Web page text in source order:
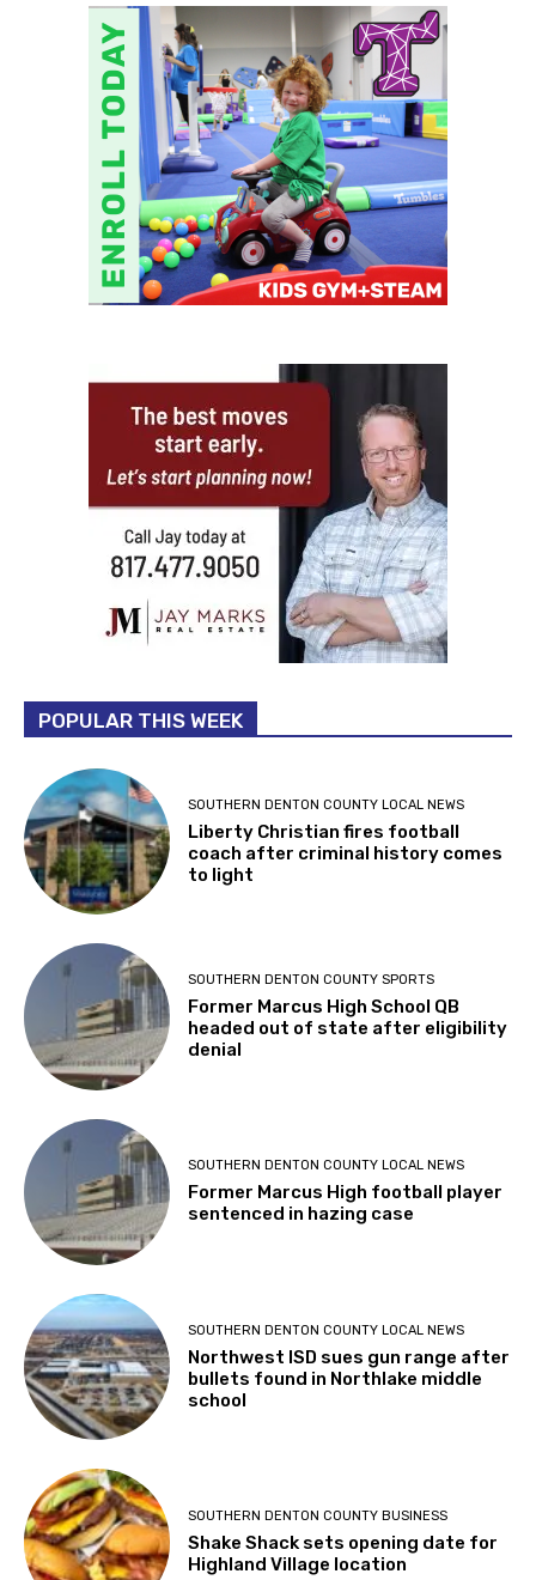
POPULAR THIS WEEK
SOUTHERN DENTON COUNTY LOCAL NEWS
Liberty Christian fires football
coach after criminal history comes
to light
SOUTHERN DENTON COUNTY SPORTS
Former Marcus High School QB
headed out of state after eligibility
denial
SOUTHERN DENTON COUNTY LOCAL NEWS
Former Marcus High football player
sentenced in hazing case
SOUTHERN DENTON COUNTY LOCAL NEWS
Northwest ISD sues gun range after
bullets found in Northlake middle
school
SOUTHERN DENTON COUNTY BUSINESS
Shake Shack sets opening date for
Highland Village location